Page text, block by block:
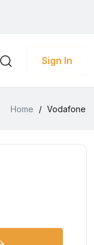
Sign In
Home / Vodafone